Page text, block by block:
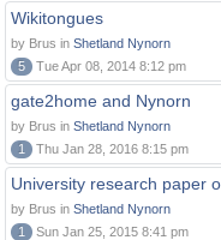
Wikitongues
by Brus in Shetland Nynorn
5
Tue Apr 08, 2014 8:12 pm
gate2home and Nynorn
by Brus in Shetland Nynorn
1
Thu Jan 28, 2016 8:15 pm
University research paper
by Brus in Shetland Nynorn
1
Sun Jan 25, 2015 8:41 pm